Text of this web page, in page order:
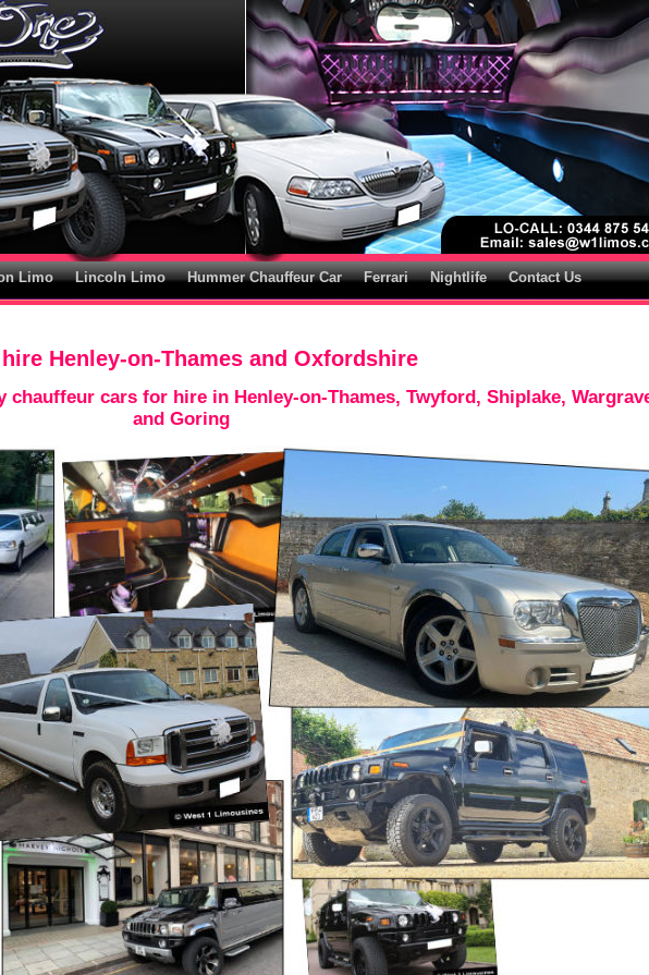
Limo Lincoln Limo Hummer Chauffeur Car Ferrari Nightlife Contact Us
Henley-on-Thames and Oxfordshire
chauffeur cars for hire in Henley-on-Thames, Twyford, Shiplake,
and Goring